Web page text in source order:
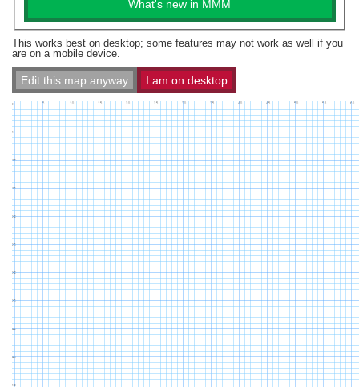
What's new in MMM
This works best on desktop; some features may not work as well if you
are on a mobile device.
Edit this map anyway I am on desktop